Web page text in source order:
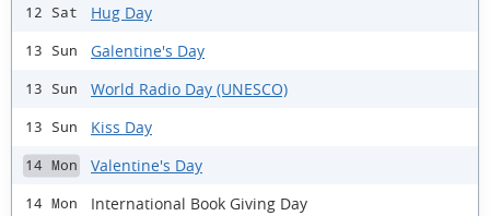
12 Sat Hug Day
13 Sun Galentine's Day
13 Sun World Radio Day (UNESCO)
13 Sun Kiss Day
14 Mon Valentine's Day
14 Mon International Book Giving Day